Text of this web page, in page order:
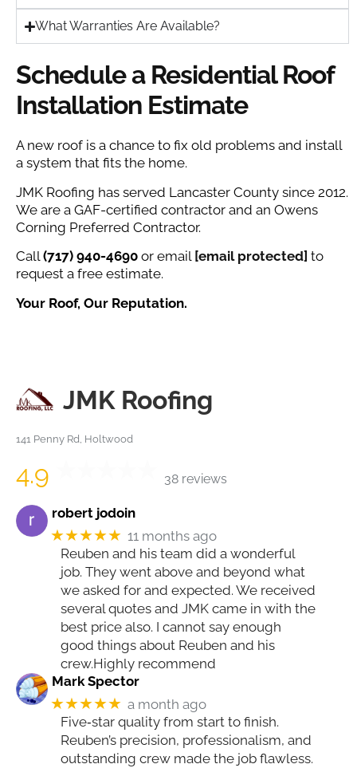
What Warranties Are Available?
Schedule a Residential Roof
Installation Estimate
A new roof is a chance to fix old problems and install
a system that fits the home.
JMK Roofing has served Lancaster County since 2012.
We are a GAF-certified contractor and an Owens
Corning Preferred Contractor.
Call(717) 940-4690 or email [email protected] to
request a free estimate.
Your Roof, Our Reputation.
JMK Roofing
141 Penny Rd, Holtwood
4.9 38 reviews
robert jodoin
★★★★★ 11 months ago
Reuben and his team did a wonderful
job. They went above and beyond what
we asked for and expected. We received
several quotes and JMK came in with the
best price also. I cannot say enough
good things about Reuben and his
crew.Highly recommend
Mark Spector
★★★★★ a month ago
Five‑star quality from start to finish.
Reuben’s precision, professionalism, and
outstanding crew made the job flawless.